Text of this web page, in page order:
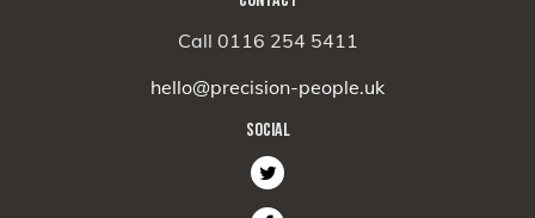
Call 0116 254 5411
hello@precision-people.uk
SOCIAL